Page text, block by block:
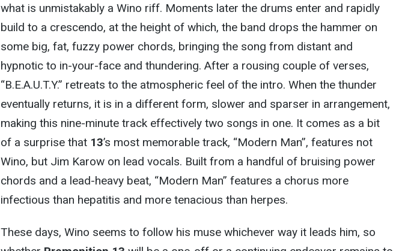
what is unmistakably a Wino riff. Moments later the drums enter and rapidly
build to a crescendo, at the height of which, the band drops the hammer on
some big, fat, fuzzy power chords, bringing the song from distant and
hypnotic to in-your-face and thundering. After a rousing couple of verses,
“B.E.A.U.T.Y.” retreats to the atmospheric feel of the intro. When the thunder
eventually returns, it is in a different form, slower and sparser in arrangement,
making this nine-minute track effectively two songs in one. It comes as a bit
of a surprise that 13’s most memorable track, “Modern Man”, features not
Wino, but Jim Karow on lead vocals. Built from a handful of bruising power
chords and a lead-heavy beat, “Modern Man” features a chorus more
infectious than hepatitis and more tenacious than herpes.
These days, Wino seems to follow his muse whichever way it leads him, so